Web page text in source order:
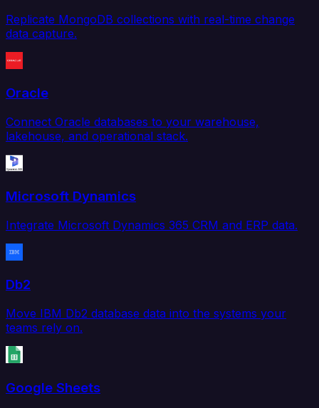
Replicate MongoDB collections with real-time change
data capture.
Oracle
Connect Oracle databases to your warehouse,
lakehouse, and operational stack.
Microsoft Dynamics
Integrate Microsoft Dynamics 365 CRM and ERP data.
Db2
Move IBM Db2 database data into the systems your
teams rely on.
Google Sheets